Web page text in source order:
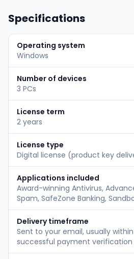
Specifications
Operating system
Windows
Number of devices
3 PCs
License term
2 years
License type
Digital license (product key
Applications included
Award-winning Antivirus,
Spam, SafeZone Banking,
Delivery timeframe
Sent to your email, usually
successful payment verification